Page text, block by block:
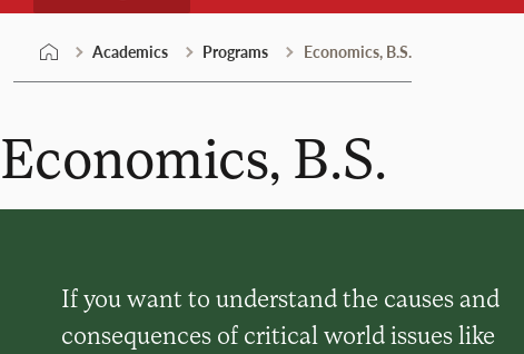
Academics Programs Economics, B.S.
Economics, B.S.
If you want to understand the causes and
consequences of critical world issues like